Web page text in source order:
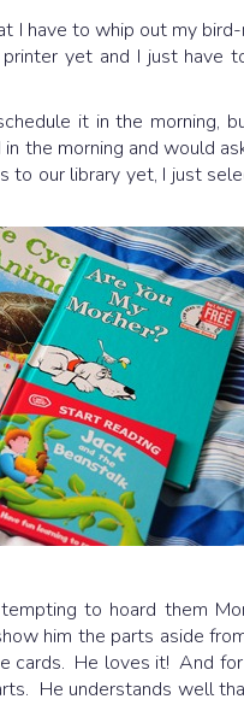
have to whip out my
yet and I just have
it in the morning,
the morning and would
to our library yet, I just
to hoard them
him the parts aside
He loves it! And for
He understands well